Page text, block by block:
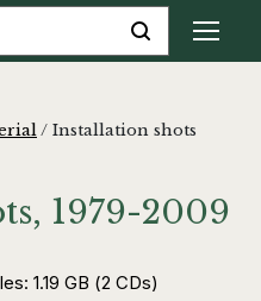
/ Installation shots
1979-2009
1.19 GB (2 CDs)